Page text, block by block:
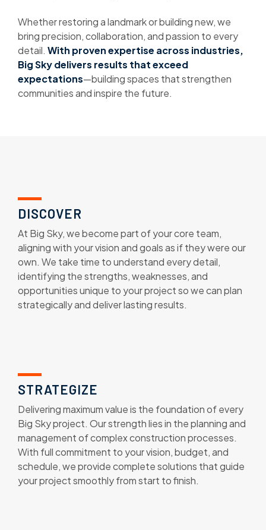
Whether restoring a landmark or building new, we
bring precision, collaboration, and passion to every
detail. With proven expertise across industries,
Big Sky delivers results that exceed
expectations—building spaces that strengthen
communities and inspire the future.
DISCOVER
At Big Sky, we become part of your core team,
aligning with your vision and goals as if they were our
own. We take time to understand every detail,
identifying the strengths, weaknesses, and
opportunities unique to your project so we can plan
strategically and deliver lasting results.
STRATEGIZE
Delivering maximum value is the foundation of every
Big Sky project. Our strength lies in the planning and
management of complex construction processes.
With full commitment to your vision, budget, and
schedule, we provide complete solutions that guide
your project smoothly from start to finish.